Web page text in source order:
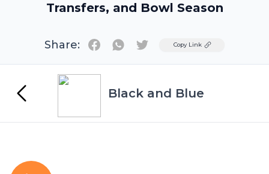
Transfers, and Bowl Season
Share: TwitterCopy Link
Black and Blue